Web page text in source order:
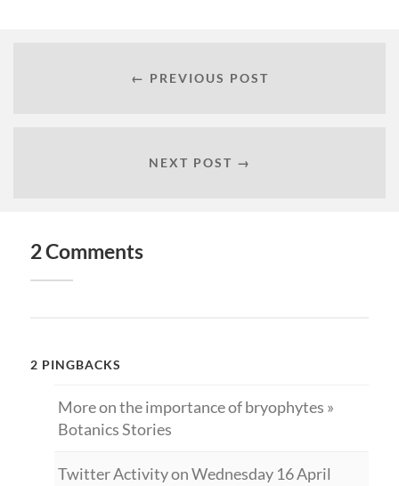
← PREVIOUS POST
NEXT POST →
2 Comments
2 PINGBACKS
More on the importance of bryophytes »
Botanics Stories
Twitter Activity on Wednesday 16 April